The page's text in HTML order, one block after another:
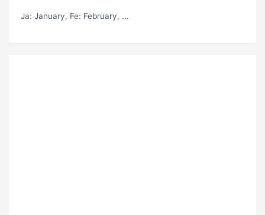
Ja: January, Fe: February, ...